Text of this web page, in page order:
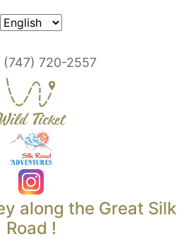
(747) 720-2557
along the Great Silk
Road !